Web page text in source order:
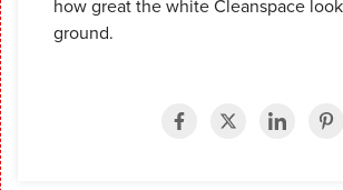
how great the white Cleanspace
ground.